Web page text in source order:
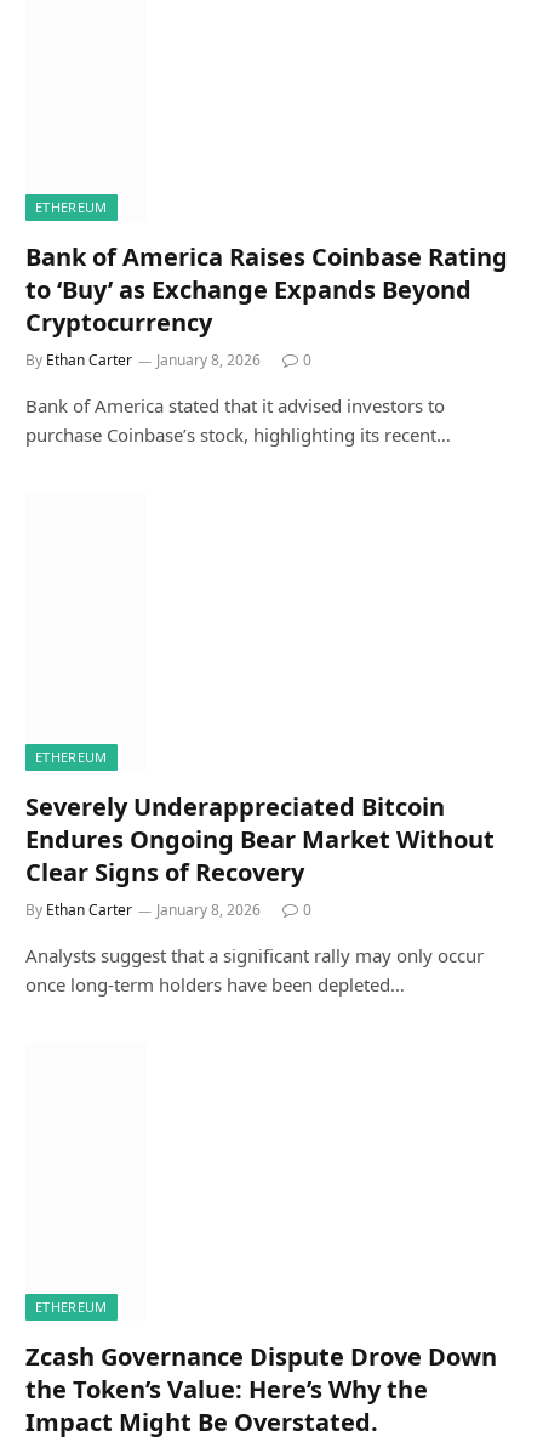
ETHEREUM
Bank of America Raises Coinbase Rating
to ‘Buy’ as Exchange Expands Beyond
Cryptocurrency
By Ethan Carter January 8, 2026 0
Bank of America stated that it advised investors to
purchase Coinbase’s stock, highlighting its recent…
ETHEREUM
Severely Underappreciated Bitcoin
Endures Ongoing Bear Market Without
Clear Signs of Recovery
By Ethan Carter January 8, 2026 0
Analysts suggest that a significant rally may only occur
once long-term holders have been depleted…
ETHEREUM
Zcash Governance Dispute Drove Down
the Token’s Value: Here’s Why the
Impact Might Be Overstated.